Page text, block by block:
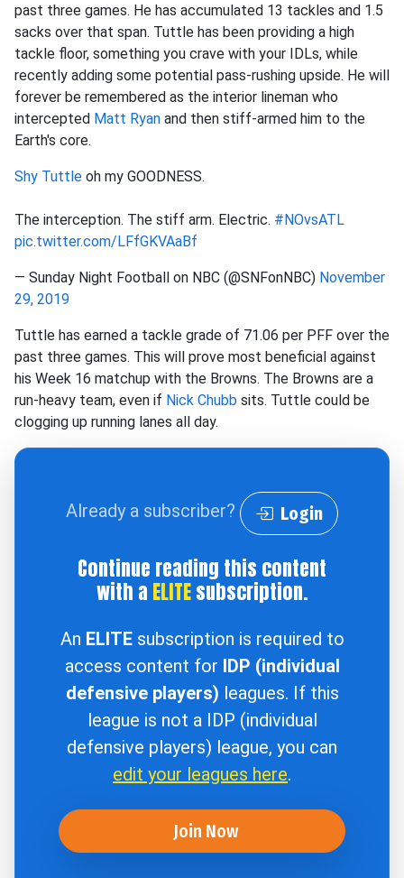
past three games. He has accumulated 13 tackles and 1.5
sacks over that span. Tuttle has been providing a high
tackle floor, something you crave with your IDLs, while
recently adding some potential pass-rushing upside. He will
forever be remembered as the interior lineman who
intercepted Matt Ryan and then stiff-armed him to the
Earth's core.
Shy Tuttle oh my GOODNESS.
The interception. The stiff arm. Electric. #NOvsATL
pic.twitter.com/LFfGKVAaBf
— Sunday Night Football on NBC (@SNFonNBC) November
29, 2019
Tuttle has earned a tackle grade of 71.06 per PFF over the
past three games. This will prove most beneficial against
his Week 16 matchup with the Browns. The Browns are a
run-heavy team, even if Nick Chubb sits. Tuttle could be
clogging up running lanes all day.
Already a subscriber? Login
Continue reading this content
with a ELITEsubscription.
An ELITEsubscription is required to
access content for IDP (individual
defensive players) leagues. If this
league is not a IDP (individual
defensive players) league, you can
edit your leagues here.
Join Now